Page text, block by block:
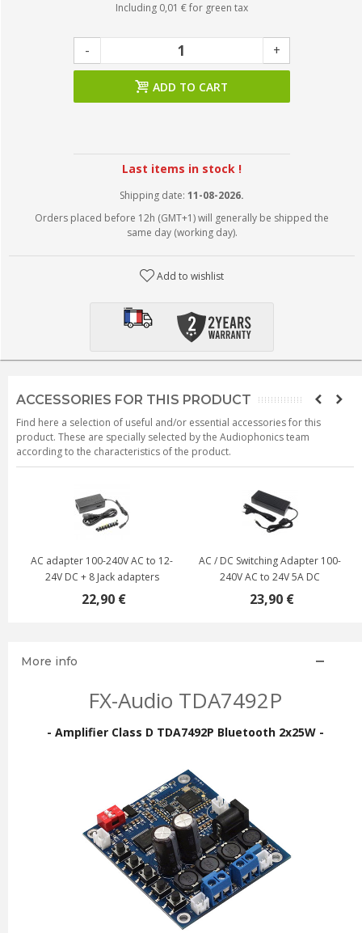
Including 0,01 €for green tax
- +
ADD TO CART
Last items in stock !
Shipping date: 11-08-2026.
Orders placed before 12h (GMT+1) will generally be shipped the
same day (working day).
Add to wishlist
ACCESSORIES FOR THIS PRODUCT
Find here a selection of useful and/or essential accessories for this
product. These are specially selected by the Audiophonics team
according to the characteristics of the product.
AC adapter 100-240V AC to 12-
24V DC + 8 Jack adapters
22,90 €
AC / DC Switching Adapter 100-
240V AC to 24V 5A DC
23,90 €
More info
FX-Audio TDA7492P
- Amplifier Class D TDA7492P Bluetooth 2x25W -